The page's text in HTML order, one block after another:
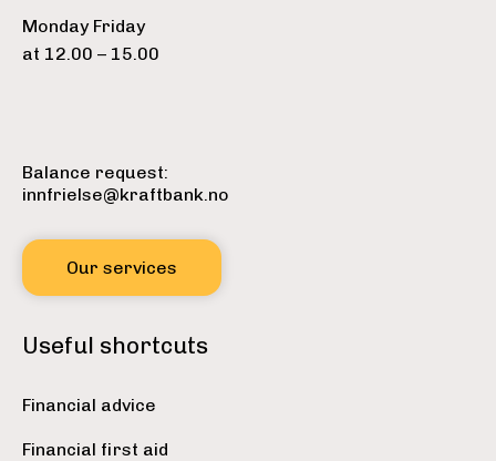
Monday Friday
at 12.00 – 15.00
Balance request:
innfrielse@kraftbank.no
Useful shortcuts
Financial advice
Financial first aid
Our services